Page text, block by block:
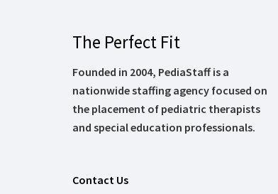
The Perfect Fit
Founded in 2004, PediaStaff is a
nationwide staffing agency focused on
the placement of pediatric therapists
and special education professionals.
Contact Us